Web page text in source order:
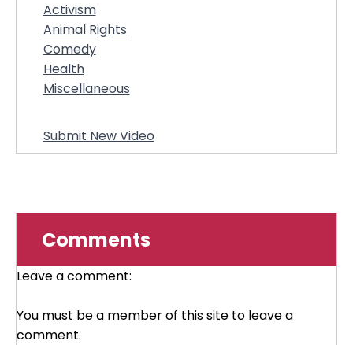
Activism
Animal Rights
Comedy
Health
Miscellaneous
Submit New Video
Comments
Leave a comment:
You must be a member of this site to leave a
comment.